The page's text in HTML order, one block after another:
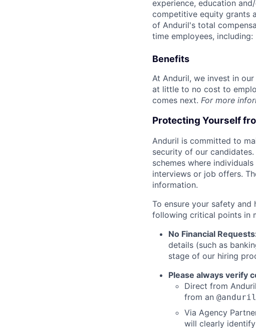
experience, education
competitive equity grants
of Anduril's total
time employees, including:
Benefits
At Anduril, we invest in
at little to no cost to
comes next. For more
Protecting Yourself
Anduril is committed to
security of our
schemes where
interviews or job offers.
information.
To ensure your safety
following critical points in
No Financial
details (such as
stage of our hiring
Please always verify
Direct from
from an
Via Agency
will clearly